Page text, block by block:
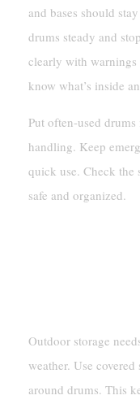
and bases should
drums steady and
clearly with warnings
know what’s inside
Put often-used
handling. Keep
quick use. Check the
safe and organized.
Outdoor storage
weather. Use
around drums. This